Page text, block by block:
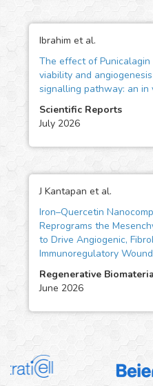
Ibrahim et al.
The effect of
viability and
signalling pathway: an in
Scientific Reports
July 2026
J Kantapan et al.
Iron–Quercetin
Reprograms the
to Drive Angiogenic,
Immunoregulatory
Regenerative
June 2026